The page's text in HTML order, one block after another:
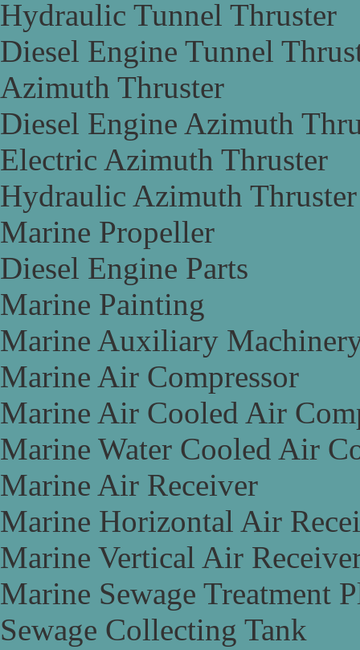
Hydraulic Tunnel Thruster
Diesel Engine Tunnel
Azimuth Thruster
Diesel Engine Azimuth
Electric Azimuth Thruster
Hydraulic Azimuth Thruster
Marine Propeller
Diesel Engine Parts
Marine Painting
Marine Auxiliary
Marine Air Compressor
Marine Air Cooled Air
Marine Water Cooled Air
Marine Air Receiver
Marine Horizontal Air
Marine Vertical Air
Marine Sewage Treatment
Sewage Collecting Tank